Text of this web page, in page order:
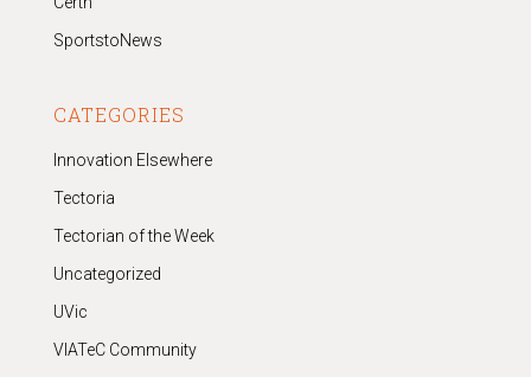
SportstoNews
CATEGORIES
Innovation Elsewhere
Tectoria
Tectorian of the Week
Uncategorized
UVic
VIATeC Community